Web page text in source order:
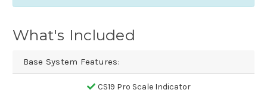
What's Included
Base System Features:
CS19 Pro Scale Indicator